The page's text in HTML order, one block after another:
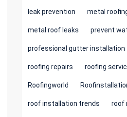
leak prevention metal
metal roof leaks prevent
professional gutter installation
roofing repairs roofing
Roofingworld
roof installation trends roof